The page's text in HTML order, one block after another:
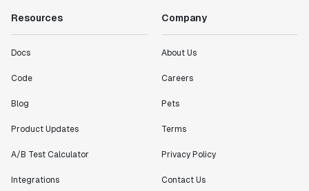
Resources
Docs
Code
Blog
Product Updates
A/B Test Calculator
Integrations
Company
About Us
Careers
Pets
Terms
Privacy Policy
Contact Us